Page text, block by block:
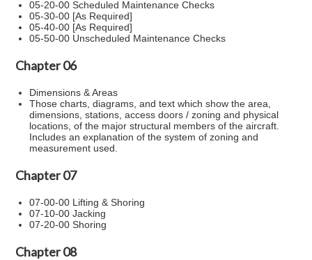
05-20-00 Scheduled Maintenance Checks
05-30-00 [As Required]
05-40-00 [As Required]
05-50-00 Unscheduled Maintenance Checks
Chapter 06
Dimensions & Areas
Those charts, diagrams, and text which show the area,
dimensions, stations, access doors / zoning and physical
locations, of the major structural members of the aircraft.
Includes an explanation of the system of zoning and
measurement used.
Chapter 07
07-00-00 Lifting & Shoring
07-10-00 Jacking
07-20-00 Shoring
Chapter 08